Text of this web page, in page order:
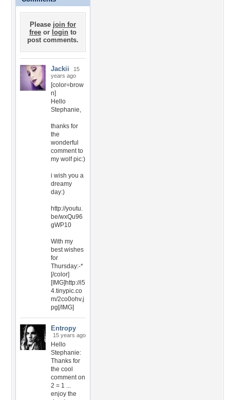
Please join for
free or login to
post comments.
Jackii
15
years ago
[color=brow
n]
Hello
Stephanie,
thanks for
the
wonderful
comment to
my wolf pic:)
i wish you a
dreamy
day:)
http://youtu.
be/wxQu96
gWP10
With my
best wishes
for
Thursday:-*
[/color]
[IMG]http://i5
4.tinypic.co
m/2co0ohv.j
pg[/IMG]
Entropy
15 years ago
Hello
Stephanie:
Thanks for
the cool
comment on
2 = 1 ...
enjoy the